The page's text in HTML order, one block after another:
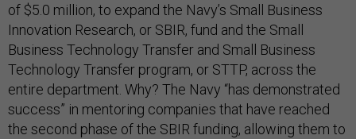
of $5.0 million, to expand the Navy’s Small Business
Innovation Research, or SBIR, fund and the Small
Business Technology Transfer and Small Business
Technology Transfer program, or STTP, across the
entire department. Why? The Navy “has demonstrated
success” in mentoring companies that have reached
the second phase of the SBIR funding, allowing them to